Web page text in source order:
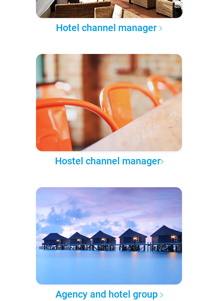
Hotel channel manager
Hostel channel manager
Agency and hotel group